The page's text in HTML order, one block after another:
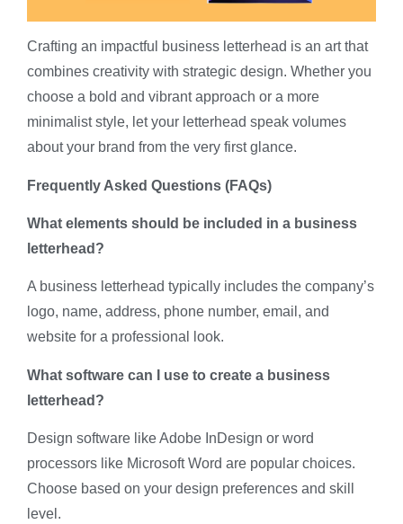
Crafting an impactful business letterhead is an art that
combines creativity with strategic design. Whether you
choose a bold and vibrant approach or a more
minimalist style, let your letterhead speak volumes
about your brand from the very first glance.
Frequently Asked Questions (FAQs)
What elements should be included in a business
letterhead?
A business letterhead typically includes the company’s
logo, name, address, phone number, email, and
website for a professional look.
What software can I use to create a business
letterhead?
Design software like Adobe InDesign or word
processors like Microsoft Word are popular choices.
Choose based on your design preferences and skill
level.